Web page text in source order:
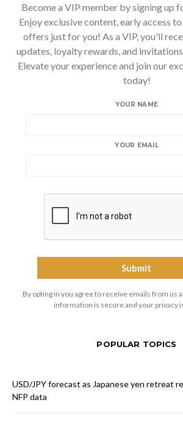
Become a VIP member by signing up
Enjoy exclusive content, early access to
offers just for you! As a VIP, you'll
updates, loyalty rewards, and
Elevate your experience and join our
today!
YOUR NAME
YOUR EMAIL
By opting in you agree to receive emails from us
information is secure and your privacy
POPULAR TOPICS
USD/JPY forecast as Japanese yen retreat
NFP data